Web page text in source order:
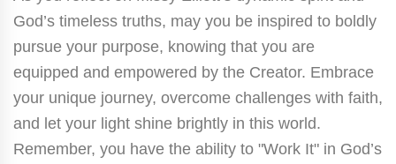
God’s timeless truths, may you be inspired to boldly
pursue your purpose, knowing that you are
equipped and empowered by the Creator. Embrace
your unique journey, overcome challenges with faith,
and let your light shine brightly in this world.
Remember, you have the ability to "Work It" in God’s